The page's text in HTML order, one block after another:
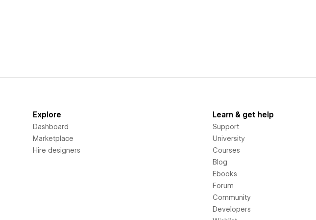
Explore
Dashboard
Marketplace
Hire designers
Learn & get help
Support
University
Courses
Blog
Ebooks
Forum
Community
Developers